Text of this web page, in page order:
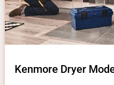
Kenmore Dryer